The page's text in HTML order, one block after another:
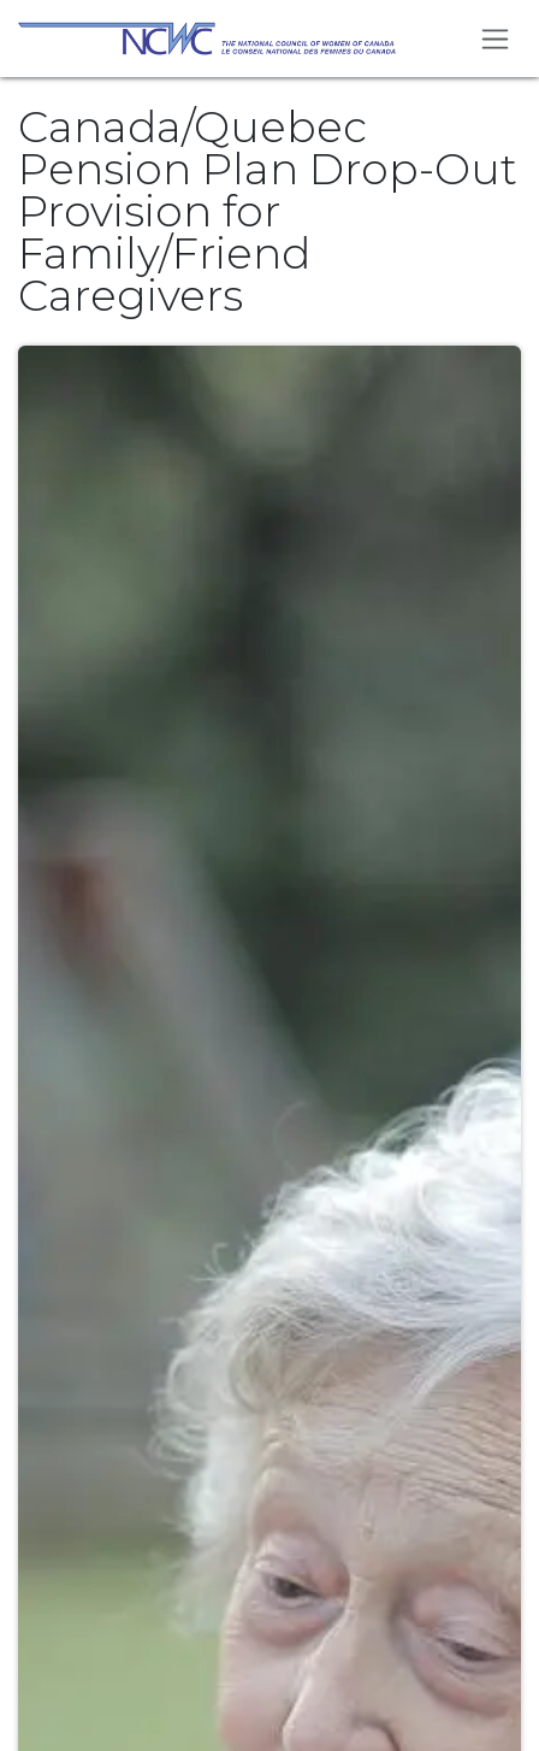
Skip to Content
Canada/Quebec
Pension Plan Drop-Out
Provision for
Family/Friend
Caregivers